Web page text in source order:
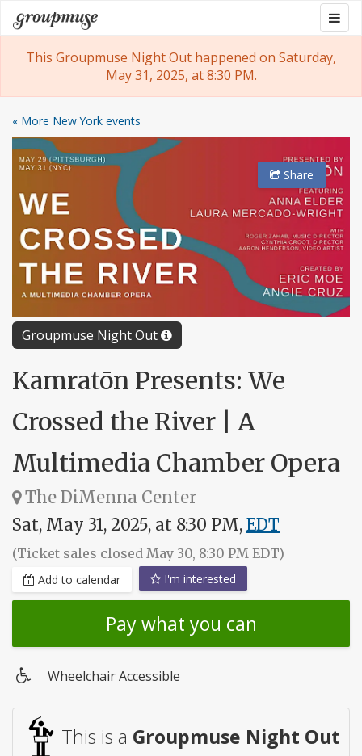
Skip
to
content
Groupmuse
This Groupmuse Night Out happened on Saturday,
May 31, 2025, at 8:30 PM.
« More New York events
Groupmuse Night Out
Share
Kamratōn Presents: We
Crossed the River | A
Multimedia Chamber Opera
The DiMenna Center
Sat, May 31, 2025, at 8:30 PM, EDT
(Ticket sales closed May 30, 8:30 PM EDT)
Add to calendar I'm interested
Pay what you can
access
Wheelchair Accessible
This is a Groupmuse Night Out